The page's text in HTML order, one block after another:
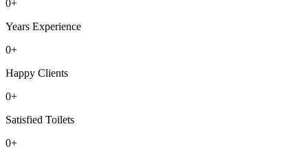
0+
Years Experience
0+
Happy Clients
0+
Satisfied Toilets
0+